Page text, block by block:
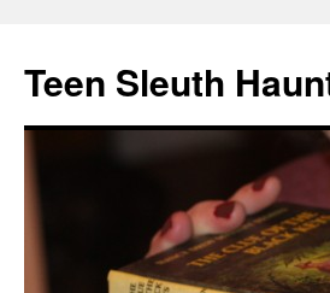
Teen Sleuth